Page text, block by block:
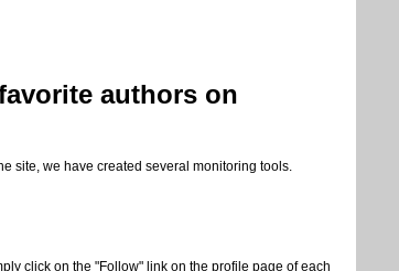
configuration of your reading, we invite you to ask